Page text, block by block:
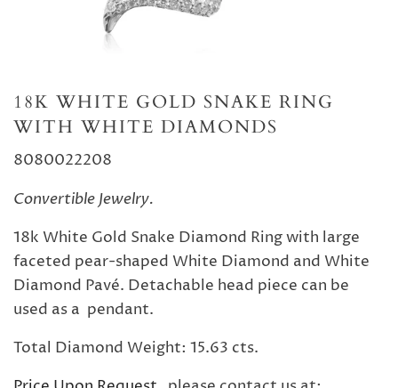
18K WHITE GOLD SNAKE RING
WITH WHITE DIAMONDS
8080022208
Convertible Jewelry.
18k White Gold Snake Diamond Ring with large
faceted pear-shaped White Diamond and White
Diamond Pavé. Detachable head piece can be
used as a pendant.
Total Diamond Weight: 15.63 cts.